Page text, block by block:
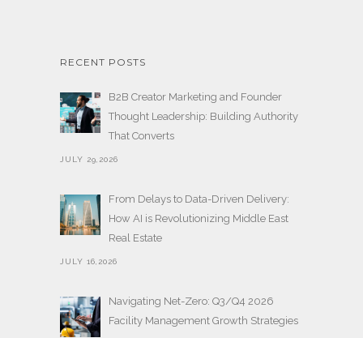
RECENT POSTS
B2B Creator Marketing and Founder
Thought Leadership: Building Authority
That Converts
JULY 29,2026
From Delays to Data-Driven Delivery:
How AI is Revolutionizing Middle East
Real Estate
JULY 16,2026
Navigating Net-Zero: Q3/Q4 2026
Facility Management Growth Strategies